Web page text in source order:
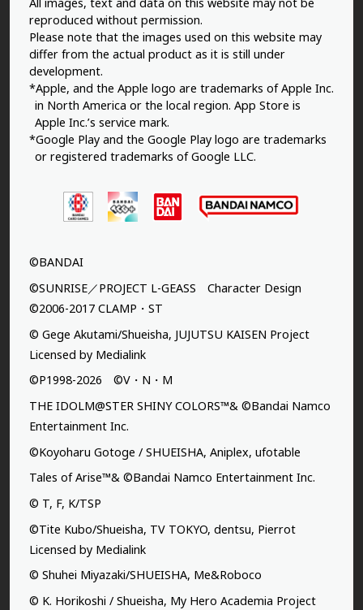
reproduced without permission.
Please note that the images used on this website may
differ from the actual product as it is still under
development.
*Apple, and the Apple logo are trademarks of Apple Inc.
in North America or the local region. App Store is
Apple Inc.’s service mark.
*Google Play and the Google Play logo are trademarks
or registered trademarks of Google LLC.
©BANDAI
©SUNRISE／PROJECT L-GEASS Character Design
©2006-2017 CLAMP・ST
© Gege Akutami/Shueisha, JUJUTSU KAISEN Project
Licensed by Medialink
©P1998-2026 ©V・N・M
THE IDOLM@STER SHINY COLORS™& ©Bandai Namco
Entertainment Inc.
©Koyoharu Gotoge / SHUEISHA, Aniplex, ufotable
Tales of Arise™& ©Bandai Namco Entertainment Inc.
© T, F, K/TSP
©Tite Kubo/Shueisha, TV TOKYO, dentsu, Pierrot
Licensed by Medialink
© Shuhei Miyazaki/SHUEISHA, Me&Roboco
© K. Horikoshi / Shueisha, My Hero Academia Project